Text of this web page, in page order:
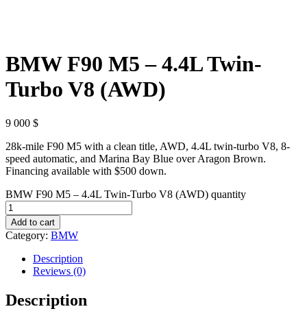
BMW F90 M5 – 4.4L Twin-
Turbo V8 (AWD)
9 000 $
28k-mile F90 M5 with a clean title, AWD, 4.4L twin-turbo V8, 8-
speed automatic, and Marina Bay Blue over Aragon Brown.
Financing available with $500 down.
BMW F90 M5 – 4.4L Twin-Turbo V8 (AWD) quantity
Add to cart
Category: BMW
Description
Reviews (0)
Description